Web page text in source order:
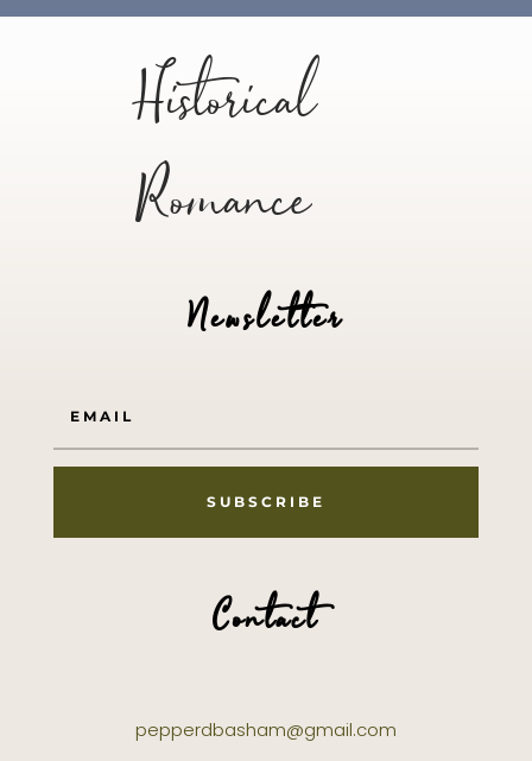
Historical
Romance
Newsletter
SUBSCRIBE
Contact
pepperdbasham@gmail.com